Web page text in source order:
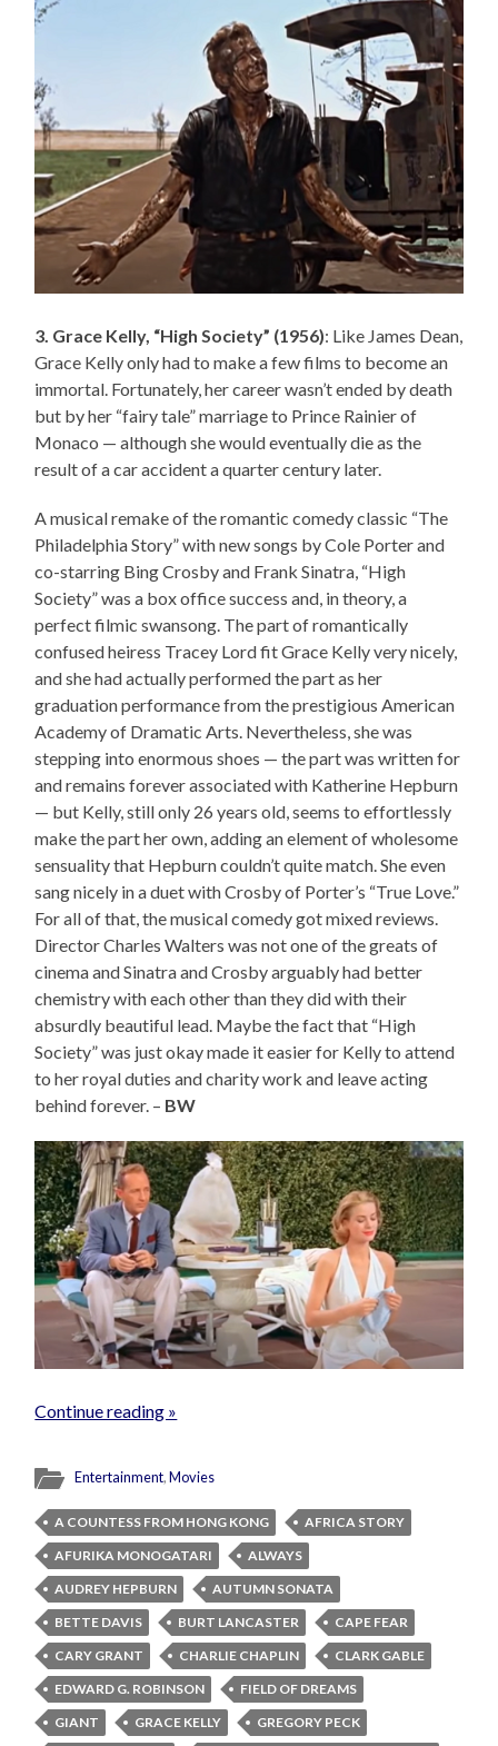
3. Grace Kelly, “High Society” (1956): Like James Dean,
Grace Kelly only had to make a few films to become an
immortal. Fortunately, her career wasn’t ended by death
but by her “fairy tale” marriage to Prince Rainier of
Monaco — although she would eventually die as the
result of a car accident a quarter century later.
A musical remake of the romantic comedy classic “The
Philadelphia Story” with new songs by Cole Porter and
co-starring Bing Crosby and Frank Sinatra, “High
Society” was a box office success and, in theory, a
perfect filmic swansong. The part of romantically
confused heiress Tracey Lord fit Grace Kelly very nicely,
and she had actually performed the part as her
graduation performance from the prestigious American
Academy of Dramatic Arts. Nevertheless, she was
stepping into enormous shoes — the part was written for
and remains forever associated with Katherine Hepburn
— but Kelly, still only 26 years old, seems to effortlessly
make the part her own, adding an element of wholesome
sensuality that Hepburn couldn’t quite match. She even
sang nicely in a duet with Crosby of Porter’s “True Love.”
For all of that, the musical comedy got mixed reviews.
Director Charles Walters was not one of the greats of
cinema and Sinatra and Crosby arguably had better
chemistry with each other than they did with their
absurdly beautiful lead. Maybe the fact that “High
Society” was just okay made it easier for Kelly to attend
to her royal duties and charity work and leave acting
behind forever. – BW
Continue reading »
Entertainment,Movies
A COUNTESS FROM HONG KONG
AFRICA STORY
AFURIKA MONOGATARI
ALWAYS
AUDREY HEPBURN
AUTUMN SONATA
BETTE DAVIS
BURT LANCASTER
CAPE FEAR
CARY GRANT
CHARLIE CHAPLIN
CLARK GABLE
EDWARD G. ROBINSON
FIELD OF DREAMS
GIANT
GRACE KELLY
GREGORY PECK